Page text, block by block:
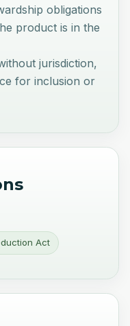
obligations
product is in the
jurisdiction,
for inclusion or
Act